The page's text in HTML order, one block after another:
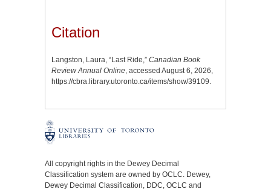
Citation
Langston, Laura, “Last Ride,” Canadian Book
Review Annual Online , accessed August 6, 2026,
https://cbra.library.utoronto.ca/items/show/39109
All copyright rights in the Dewey Decimal
Classification system are owned by OCLC. Dewey,
Dewey Decimal Classification, DDC, OCLC and